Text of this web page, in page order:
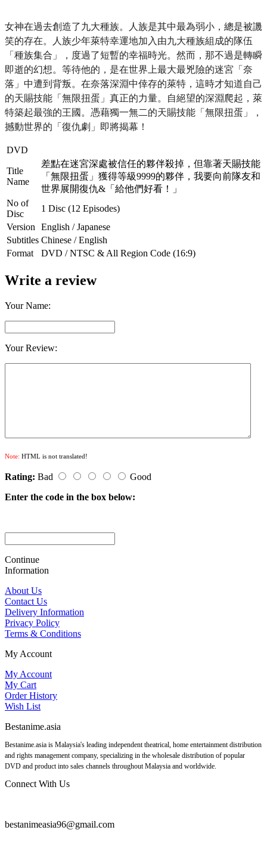
女神在過去創造了九大種族。人族是其中最為弱小， 總是被譏
笑的存在。 人族少年萊特幸運地加入由九大種族組成的隊伍
「種族集合」， 度過了短暫的幸福時光。然而，那不過是轉瞬
即逝的幻想。 等待他的，是在世界上最大最兇險的迷宮「奈
落」中遭到背叛。 在奈落深淵中倖存的萊特，這時才知道自己
的天賜技能「無限扭蛋」 真正的力量。自絕望的深淵爬起，萊
特築起最強的王國。 憑藉獨一無二的天賜技能「無限扭蛋」，
撼動世界的「復仇劇」 即將揭幕！
DVD
Title
Name
差點在迷宮深處被信任的夥伴殺掉，但靠著天賜技能
「無限扭蛋」獲得等級9999的夥伴，我要向前隊友和
世界展開復仇&「給他們好看！」
No of
Disc
1 Disc (12 Episodes)
Version
English / Japanese
Subtitles Chinese / English
Format
DVD / NTSC & All Region Code (16:9)
Write a review
Your Name:
Your Review:
Note: HTML is not translated!
Rating: Bad
Good
Enter the code in the box below:
Continue
Information
About Us
Contact Us
Delivery Information
Privacy Policy
Terms & Conditions
My Account
My Account
My Cart
Order History
Wish List
Bestanime.asia
Bestanime.asia is Malaysia's leading independent theatrical, home entertainment distribution
and rights management company, specializing in the wholesale distribution of popular
DVD and product into sales channels throughout Malaysia and worldwide.
Connect With Us
bestanimeasia96@gmail.com